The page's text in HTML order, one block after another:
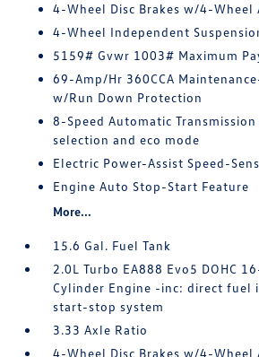
4-Wheel Disc Brakes w/4-Wheel
4-Wheel Independent
5159# Gvwr 1003# Maximum
69-Amp/Hr 360CCA
w/Run Down Protection
8-Speed Automatic
selection and eco mode
Electric Power-Assist Speed-
Engine Auto Stop-Start Feature
More...
15.6 Gal. Fuel Tank
2.0L Turbo EA888 Evo5 DOHC
Cylinder Engine -inc: direct fuel
start-stop system
3.33 Axle Ratio
4-Wheel Disc Brakes w/4-Wheel